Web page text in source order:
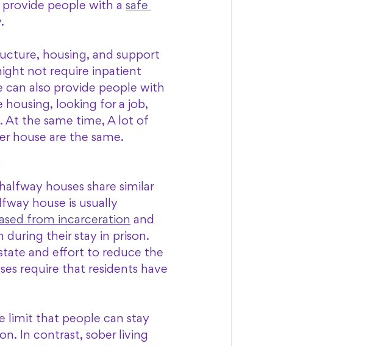
provide people with a safe
housing, and support
not require inpatient
also provide people with
housing, looking for a job,
At the same time, A lot of
house are the same.
houses share similar
house is usually
from incarceration and
their stay in prison.
and effort to reduce the
require that residents have
limit that people can stay
In contrast, sober living